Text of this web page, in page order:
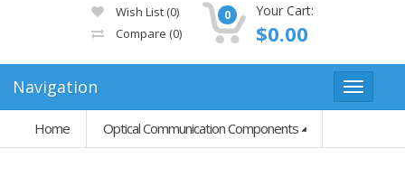
Wish List (0)
Compare (0)
0 Your Cart:
$0.00
Navigation
Home Optical Communication Components